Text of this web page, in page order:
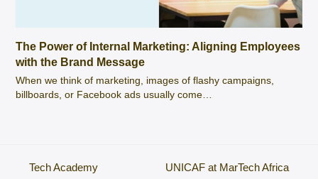
The Power of Internal Marketing: Aligning Employees
with the Brand Message
When we think of marketing, images of flashy campaigns,
billboards, or Facebook ads usually come…
Tech Academy
UNICAF at MarTech Africa